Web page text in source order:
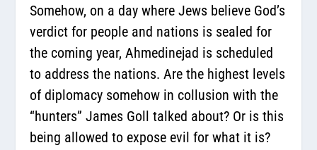
Somehow, on a day where Jews believe God’s
verdict for people and nations is sealed for
the coming year, Ahmedinejad is scheduled
to address the nations. Are the highest levels
of diplomacy somehow in collusion with the
“hunters” James Goll talked about? Or is this
being allowed to expose evil for what it is?